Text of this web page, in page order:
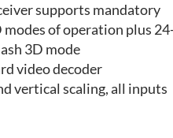
supports mandatory
of operation plus
3D mode
video decoder
vertical scaling, all inputs